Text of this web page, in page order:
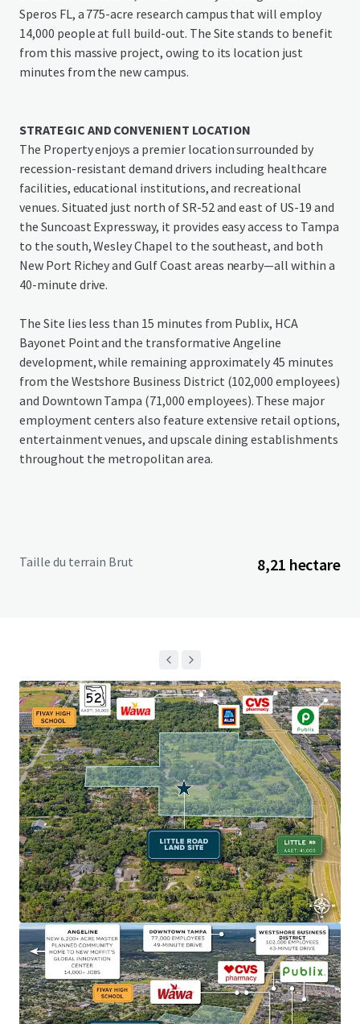
Speros FL, a 775-acre research campus that will employ
14,000 people at full build-out. The Site stands to benefit
from this massive project, owing to its location just
minutes from the new campus.
STRATEGIC AND CONVENIENT LOCATION
The Property enjoys a premier location surrounded by
recession-resistant demand drivers including healthcare
facilities, educational institutions, and recreational
venues. Situated just north of SR-52 and east of US-19 and
the Suncoast Expressway, it provides easy access to Tampa
to the south, Wesley Chapel to the southeast, and both
New Port Richey and Gulf Coast areas nearby—all within a
40-minute drive.
The Site lies less than 15 minutes from Publix, HCA
Bayonet Point and the transformative Angeline
development, while remaining approximately 45 minutes
from the Westshore Business District (102,000 employees)
and Downtown Tampa (71,000 employees). These major
employment centers also feature extensive retail options,
entertainment venues, and upscale dining establishments
throughout the metropolitan area.
Taille du terrain Brut 8,21 hectare